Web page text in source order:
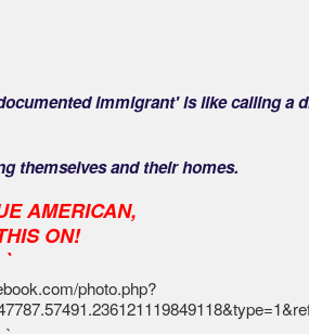
immigrant' is like calling a
themselves and their homes.
AMERICAN,
ON!
`